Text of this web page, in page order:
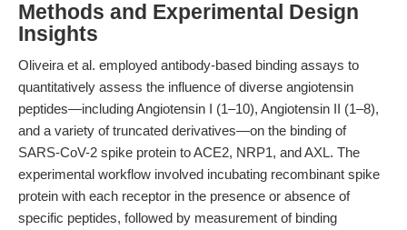
Methods and Experimental Design
Insights
Oliveira et al. employed antibody-based binding assays to
quantitatively assess the influence of diverse angiotensin
peptides—including Angiotensin I (1–10), Angiotensin II (1–8),
and a variety of truncated derivatives—on the binding of
SARS-CoV-2 spike protein to ACE2, NRP1, and AXL. The
experimental workflow involved incubating recombinant spike
protein with each receptor in the presence or absence of
specific peptides, followed by measurement of binding